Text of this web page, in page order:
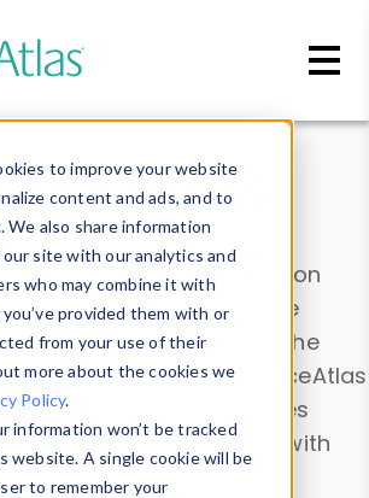
to improve your website
content and ads, and to
We also share information
site with our analytics and
who may combine it with
provided them with or
from your use of their
more about the cookies we
Policy.
information won’t be tracked
website. A single cookie will be
to remember your
Insights
data. Drill into information
all devices or contribute
theDevice Browser
. Use the
and analyze DeviceAtlas
available device properties
List. Test a User-Agent with
Parser.